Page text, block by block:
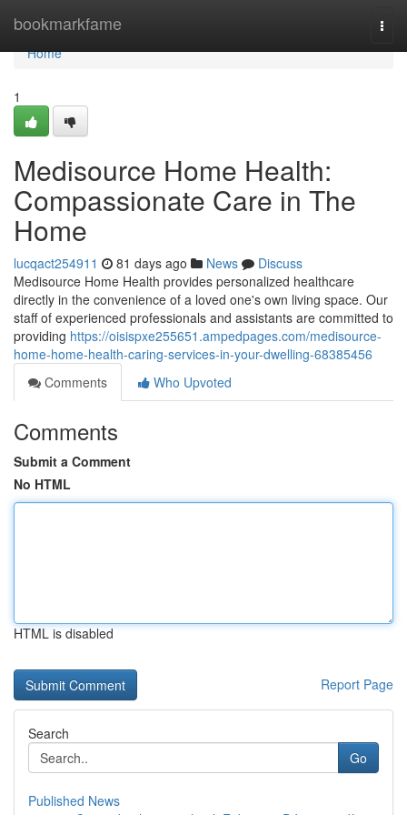
bookmarkfame
Home
Home
1
Medisource Home Health:
Compassionate Care in The
Home
lucqact254911 81 days ago News
Discuss
Medisource Home Health provides personalized healthcare
directly in the convenience of a loved one's own living space. Our
staff of experienced professionals and assistants are committed to
providing https://oisispxe255651.ampedpages.com/medisource-
home-home-health-caring-services-in-your-dwelling-68385456
Comments
Who Upvoted
Comments
Submit a Comment
No HTML
HTML is disabled
Report Page
Search
Go
Published News